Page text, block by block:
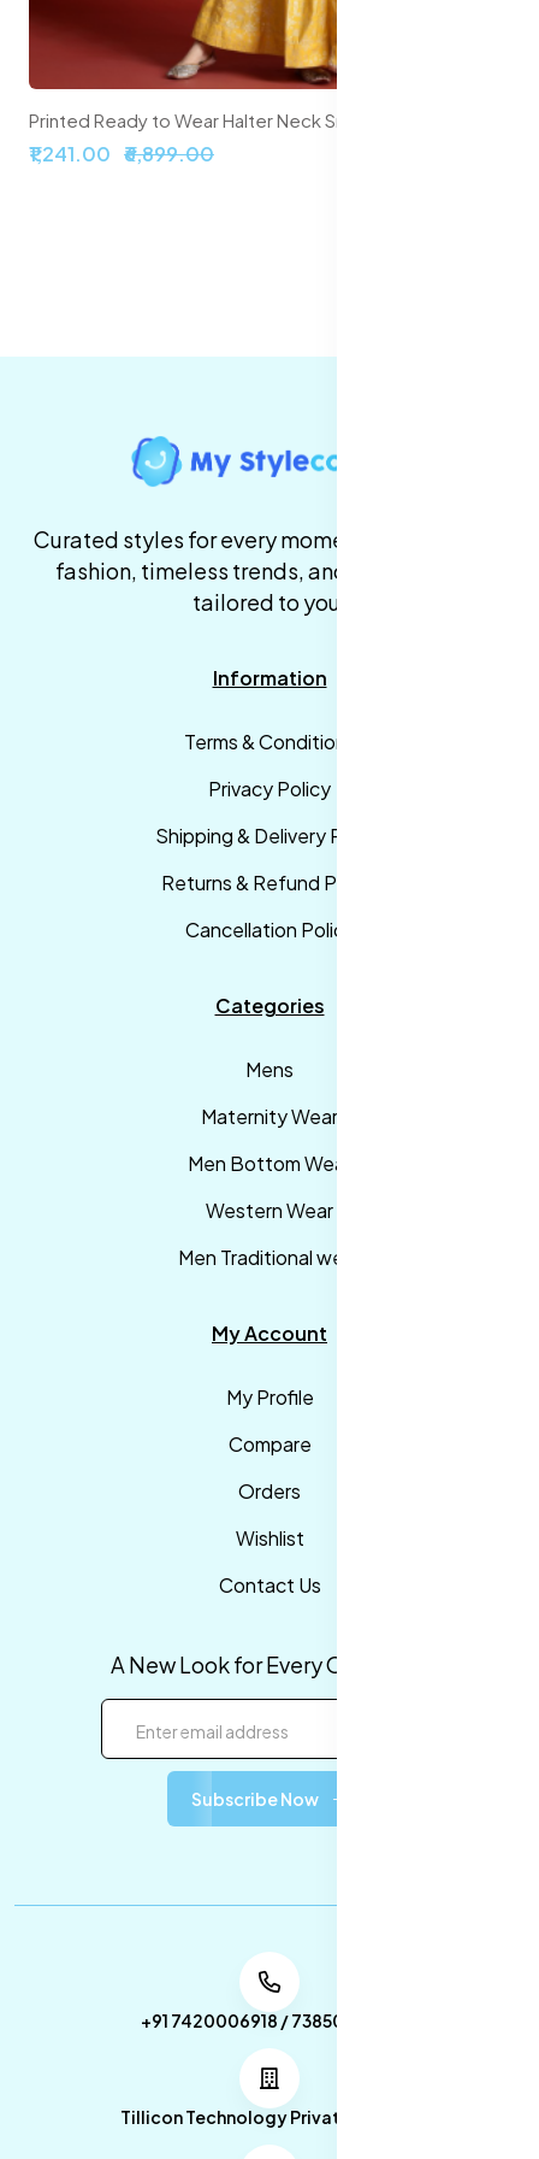
₹1,241.00 ₹6,899.00
Curated styles for every moment. High-quality
fashion, timeless trends, and fast delivery,
tailored to you.
Information
Terms & Conditions
Privacy Policy
Shipping & Delivery Policy
Returns & Refund Policy
Cancellation Policy
Categories
Mens
Maternity Wear
Men Bottom Wear
Western Wear
Men Traditional wear
My Account
My Profile
Compare
Orders
Wishlist
Contact Us
A New Look for Every Occasion!
Subscribe Now
+91 7420006918 / 7385053049
Tillicon Technology Private Limited